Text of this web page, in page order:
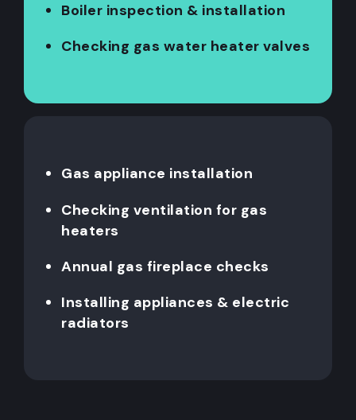
Boiler inspection & installation
Checking gas water heater valves
Gas appliance installation
Checking ventilation for gas
heaters
Annual gas fireplace checks
Installing appliances & electric
radiators